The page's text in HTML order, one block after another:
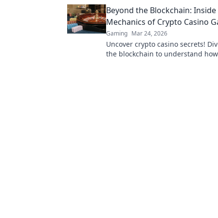
Beyond the Blockchain:
Mechanics of Crypto Casino
Gaming Mar 24, 2026
Uncover crypto casino secrets!
the blockchain to understand